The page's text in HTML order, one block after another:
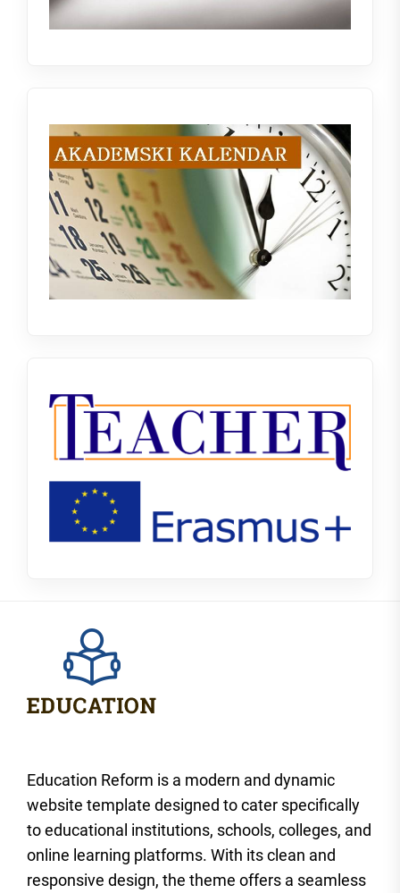
Education Reform is a modern and dynamic
website template designed to cater specifically
to educational institutions, schools, colleges, and
online learning platforms. With its clean and
responsive design, the theme offers a seamless